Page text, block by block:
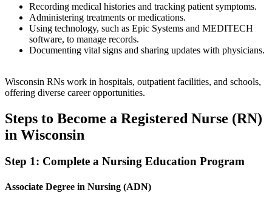
Recording medical histories and tracking patient symptoms.
Administering treatments or medications.
Using technology, such as Epic Systems and MEDITECH
software, to manage records.
Documenting vital signs and sharing updates with physicians.
Wisconsin RNs work in hospitals, outpatient facilities, and schools,
offering diverse career opportunities.
Steps to Become a Registered Nurse (RN)
in Wisconsin
Step 1: Complete a Nursing Education Program
Associate Degree in Nursing (ADN)